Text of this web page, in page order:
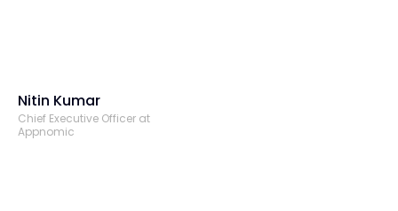
Nitin Kumar
Chief Executive Officer at
Appnomic